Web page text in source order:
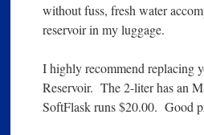
without fuss, fresh water
reservoir in my luggage.
I highly recommend replacing
Reservoir. The 2-liter has an
SoftFlask runs $20.00. Good